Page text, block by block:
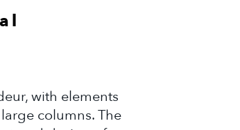
with elements
columns. The